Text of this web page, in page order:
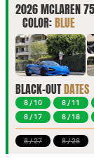
2026 MCLAREN
COLOR:BLUE
BLACK-OUTDATES
8 / 10 8 / 11
8 / 17
8 / 18
8 / 27 8 / 28